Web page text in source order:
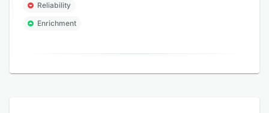
Reliability
Enrichment